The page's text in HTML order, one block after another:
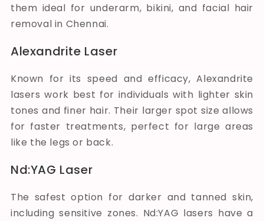
them ideal for underarm, bikini, and facial hair
removal in Chennai.
Alexandrite Laser
Known for its speed and efficacy, Alexandrite
lasers work best for individuals with lighter skin
tones and finer hair. Their larger spot size allows
for faster treatments, perfect for large areas
like the legs or back.
Nd:YAG Laser
The safest option for darker and tanned skin,
including sensitive zones. Nd:YAG lasers have a